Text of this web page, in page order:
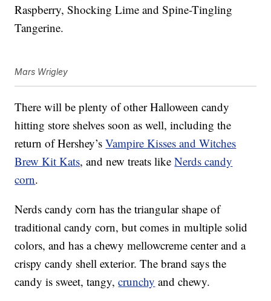
Raspberry, Shocking Lime and Spine-Tingling
Tangerine.
Mars Wrigley
There will be plenty of other Halloween candy
hitting store shelves soon as well, including the
return of Hershey’sVampire Kisses and Witches
Brew Kit Kats, and new treats likeNerds candy
corn.
Nerds candy corn has the triangular shape of
traditional candy corn, but comes in multiple solid
colors, and has a chewy mellowcreme center and a
crispy candy shell exterior. The brand says the
candy is sweet, tangy,crunchy and chewy.